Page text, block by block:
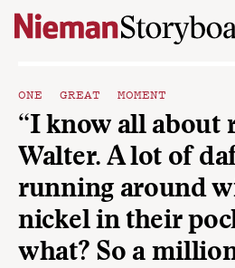
Skip to content
ONE GREAT MOMENT
“I know all about
Walter. A lot of
running around
nickel in their
what? So a